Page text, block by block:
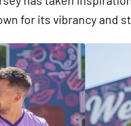
for its vibrancy and